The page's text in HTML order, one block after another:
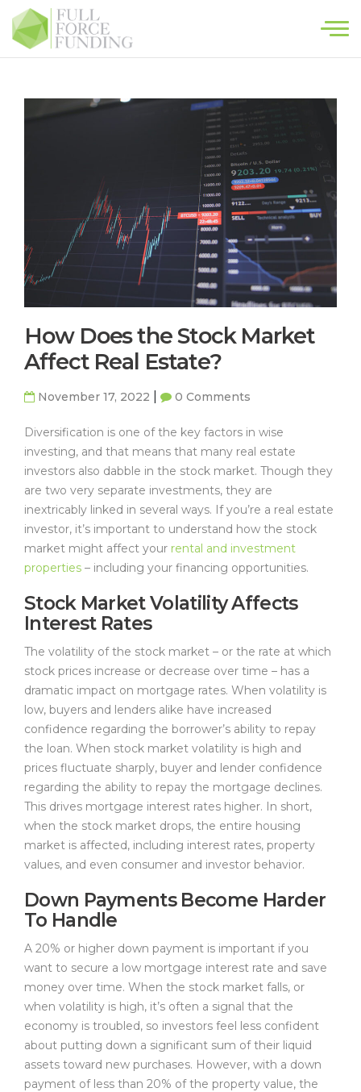
How Does the Stock Market
Affect Real Estate?
November 17, 2022 0 Comments
Diversification is one of the key factors in wise
investing, and that means that many real estate
investors also dabble in the stock market. Though they
are two very separate investments, they are
inextricably linked in several ways. If you’re a real estate
investor, it’s important to understand how the stock
market might affect your rental and investment
properties – including your financing opportunities.
Stock Market Volatility Affects
Interest Rates
The volatility of the stock market – or the rate at which
stock prices increase or decrease over time – has a
dramatic impact on mortgage rates. When volatility is
low, buyers and lenders alike have increased
confidence regarding the borrower’s ability to repay
the loan. When stock market volatility is high and
prices fluctuate sharply, buyer and lender confidence
regarding the ability to repay the mortgage declines.
This drives mortgage interest rates higher. In short,
when the stock market drops, the entire housing
market is affected, including interest rates, property
values, and even consumer and investor behavior.
Down Payments Become Harder
To Handle
A 20% or higher down payment is important if you
want to secure a low mortgage interest rate and save
money over time. When the stock market falls, or
when volatility is high, it’s often a signal that the
economy is troubled, so investors feel less confident
about putting down a significant sum of their liquid
assets toward new purchases. However, with a down
payment of less than 20% of the property value, the
×
HOME
CONTACT